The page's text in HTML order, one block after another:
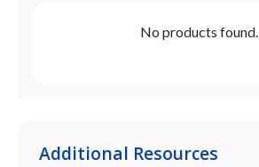
No products found.
Additional Resources